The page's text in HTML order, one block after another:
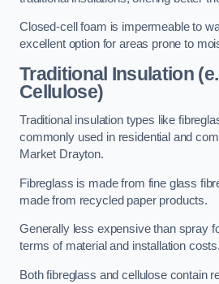
Closed-cell foam is impermeable to
excellent option for areas prone to
Traditional Insulation
Cellulose)
Traditional insulation types like
commonly used in residential and
Market Drayton.
Fibreglass is made from fine glass
made from recycled paper products.
Generally less expensive than spray
terms of material and installation costs.
Both fibreglass and cellulose contain